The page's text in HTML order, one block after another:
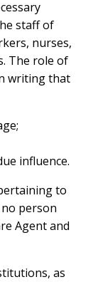
staff of
nurses,
The role of
writing that
influence.
to
person
Agent and
as